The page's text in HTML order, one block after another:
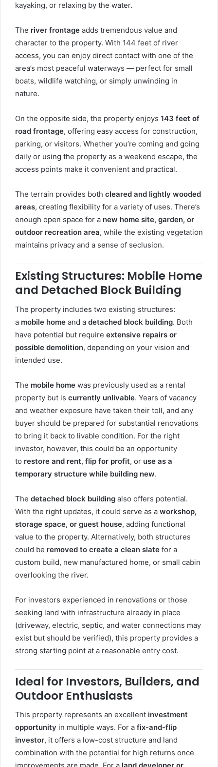
kayaking, or relaxing by the water.
The river frontage adds tremendous value and
character to the property. With 144 feet of river
access, you can enjoy direct contact with one of the
area’s most peaceful waterways — perfect for small
boats, wildlife watching, or simply unwinding in
nature.
On the opposite side, the property enjoys 143 feet of
road frontage, offering easy access for construction,
parking, or visitors. Whether you’re coming and going
daily or using the property as a weekend escape, the
access points make it convenient and practical.
The terrain provides both cleared and lightly wooded
areas, creating flexibility for a variety of uses. There’s
enough open space for a new home site, garden, or
outdoor recreation area, while the existing vegetation
maintains privacy and a sense of seclusion.
Existing Structures: Mobile Home
and Detached Block Building
The property includes two existing structures:
a mobile home and a detached block building. Both
have potential but require extensive repairs or
possible demolition, depending on your vision and
intended use.
The mobile home was previously used as a rental
property but is currently unlivable. Years of vacancy
and weather exposure have taken their toll, and any
buyer should be prepared for substantial renovations
to bring it back to livable condition. For the right
investor, however, this could be an opportunity
to restore and rent, flip for profit, or use as a
temporary structure while building new.
The detached block building also offers potential.
With the right updates, it could serve as a workshop,
storage space, or guest house, adding functional
value to the property. Alternatively, both structures
could be removed to create a clean slate for a
custom build, new manufactured home, or small cabin
overlooking the river.
For investors experienced in renovations or those
seeking land with infrastructure already in place
(driveway, electric, septic, and water connections may
exist but should be verified), this property provides a
strong starting point at a reasonable entry cost.
Ideal for Investors, Builders, and
Outdoor Enthusiasts
This property represents an excellent investment
opportunity in multiple ways. For a fix-and-flip
investor, it offers a low-cost structure and land
combination with the potential for high returns once